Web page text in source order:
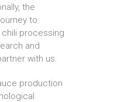
the
to
processing
and
with us.
production